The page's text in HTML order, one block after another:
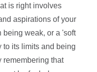
is right involves
aspirations of your
being weak, or a 'soft
to its limits and being
remembering that